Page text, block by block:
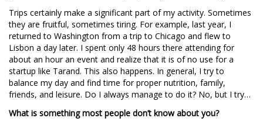
Trips certainly make a significant part of my activity. Sometimes
they are fruitful, sometimes tiring. For example, last year, I
returned to Washington from a trip to Chicago and flew to
Lisbon a day later. I spent only 48 hours there attending for
about an hour an event and realize that it is of no use for a
startup like Tarand. This also happens. In general, I try to
balance my day and find time for proper nutrition, family,
friends, and leisure. Do I always manage to do it? No, but I try…
What is something most people don’t know about you?